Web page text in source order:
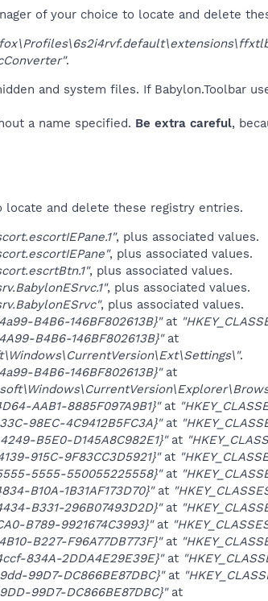
of your choice to locate and delete
.
and system files. If Babylon.Toolbar
a name specified. Be extra careful,
locate and delete these registry entries.
, plus associated values.
, plus associated values.
, plus associated values.
, plus associated values.
, plus associated values.
B4B6-146BF802613B}"at
B4B6-146BF802613B}"at
.
B4B6-146BF802613B}"at
AAB1-8885F097A9B1}"at
98EC-4C9412B5FC3A}"at
B5E0-D145A8C982E1}"at
915C-9F83CC3D5921}"at
5555-550055225558}"at
B10A-1B31AF173D70}"at
B331-296B07493D2D}"at
B789-9921674C3993}"at
B227-F96A77DB773F}"at
834A-2DDA4E29E39E}"at
99D7-DC866BE87DBC}"at
99D7-DC866BE87DBC}"at